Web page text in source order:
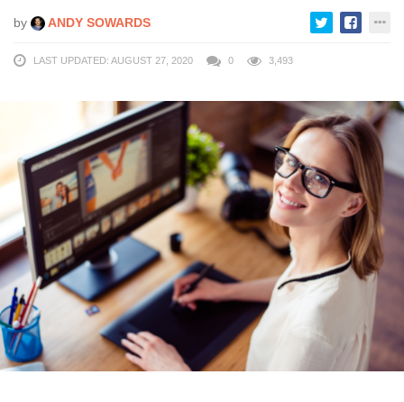
by ANDY SOWARDS
LAST UPDATED: AUGUST 27, 2020 0 3,493